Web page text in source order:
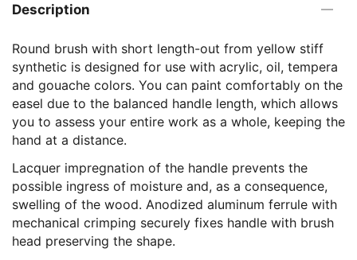
Description
Round brush with short length-out from yellow stiff
synthetic is designed for use with acrylic, oil, tempera
and gouache colors. You can paint comfortably on the
easel due to the balanced handle length, which allows
you to assess your entire work as a whole, keeping the
hand at a distance.
Lacquer impregnation of the handle prevents the
possible ingress of moisture and, as a consequence,
swelling of the wood. Anodized aluminum ferrule with
mechanical crimping securely fixes handle with brush
head preserving the shape.